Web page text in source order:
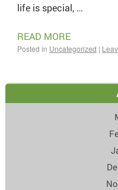
life is special, …
READ MORE
Posted in Uncategorized |